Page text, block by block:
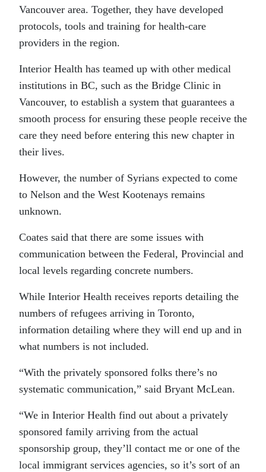
Vancouver area. Together, they have developed
protocols, tools and training for health-care
providers in the region.
Interior Health has teamed up with other medical
institutions in BC, such as the Bridge Clinic in
Vancouver, to establish a system that guarantees a
smooth process for ensuring these people receive the
care they need before entering this new chapter in
their lives.
However, the number of Syrians expected to come
to Nelson and the West Kootenays remains
unknown.
Coates said that there are some issues with
communication between the Federal, Provincial and
local levels regarding concrete numbers.
While Interior Health receives reports detailing the
numbers of refugees arriving in Toronto,
information detailing where they will end up and in
what numbers is not included.
“With the privately sponsored folks there’s no
systematic communication,” said Bryant McLean.
“We in Interior Health find out about a privately
sponsored family arriving from the actual
sponsorship group, they’ll contact me or one of the
local immigrant services agencies, so it’s sort of an